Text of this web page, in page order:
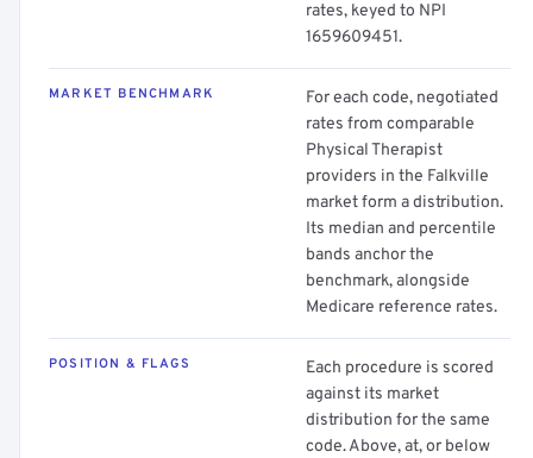
rates, keyed to NPI
1659609451.
MARKET BENCHMARK
For each code, negotiated
rates from comparable
Physical Therapist
providers in the Falkville
market form a distribution.
Its median and percentile
bands anchor the
benchmark, alongside
Medicare reference rates.
POSITION & FLAGS
Each procedure is scored
against its market
distribution for the same
code. Above, at, or below